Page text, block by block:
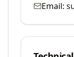
Email: